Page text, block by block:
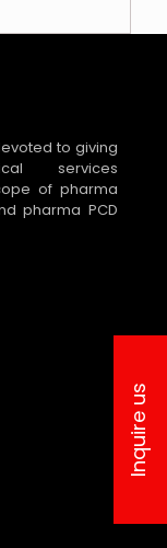
to giving
services
of pharma
pharma PCD
Inquire us